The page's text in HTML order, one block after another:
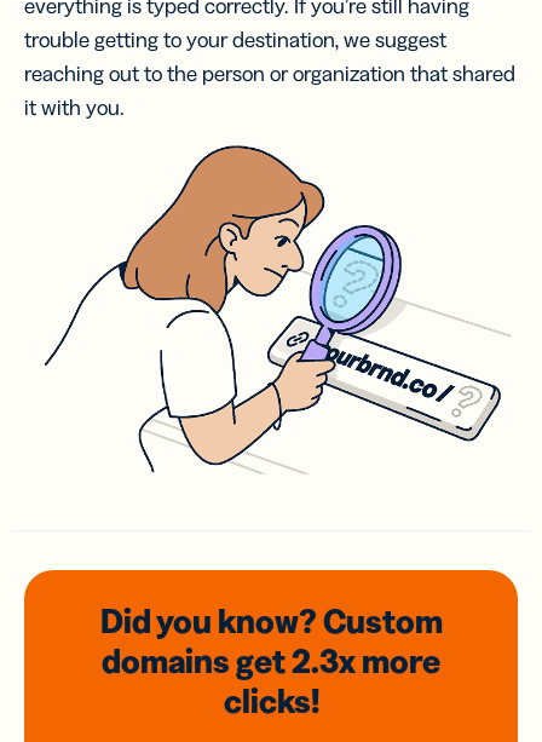
everything is typed correctly. If you’re still having
trouble getting to your destination, we suggest
reaching out to the person or organization that shared
it with you.
Did you know? Custom
domainsget 2.3xmore
clicks!